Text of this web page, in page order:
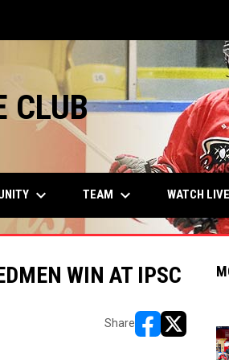
CLUB
keyboard_arrow_down TEAM keyboard_arrow_down WATCH LIVE
WIN AT IPSC
Share
opens in new
opens in